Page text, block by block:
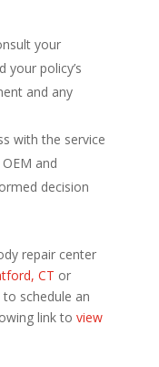
your
your policy’s
and any
with the service
and
decision
repair center
CT or
schedule an
link to view